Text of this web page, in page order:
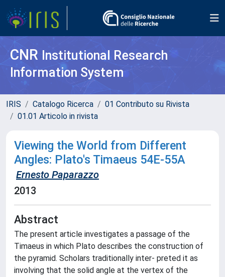
CNR Institutional Research
Information System
IRIS Catalogo Ricerca
01 Contributo su Rivista
01.01 Articolo in rivista
Viewing the World from Different
Angles: Plato's Timaeus 54E-55A
Ernesto Paparazzo
2013
Abstract
The present article investigates a passage of the
Timaeus in which Plato describes the construction of
the pyramid. Scholars traditionally inter- preted it as
involving that the solid angle at the vertex of the